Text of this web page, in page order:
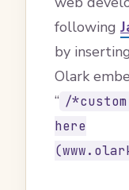
following
by
Olark
“ /
here